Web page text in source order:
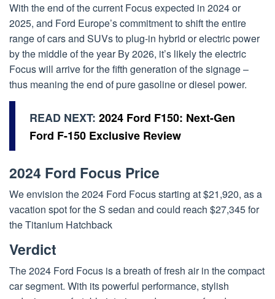
With the end of the current Focus expected in 2024 or
2025, and Ford Europe’s commitment to shift the entire
range of cars and SUVs to plug-in hybrid or electric power
by the middle of the year By 2026, it’s likely the electric
Focus will arrive for the fifth generation of the signage –
thus meaning the end of pure gasoline or diesel power.
READ NEXT: 2024 Ford F150: Next-Gen
Ford F-150 Exclusive Review
2024 Ford Focus Price
We envision the 2024 Ford Focus starting at $21,920, as a
vacation spot for the S sedan and could reach $27,345 for
the Titanium Hatchback
Verdict
The 2024 Ford Focus is a breath of fresh air in the compact
car segment. With its powerful performance, stylish